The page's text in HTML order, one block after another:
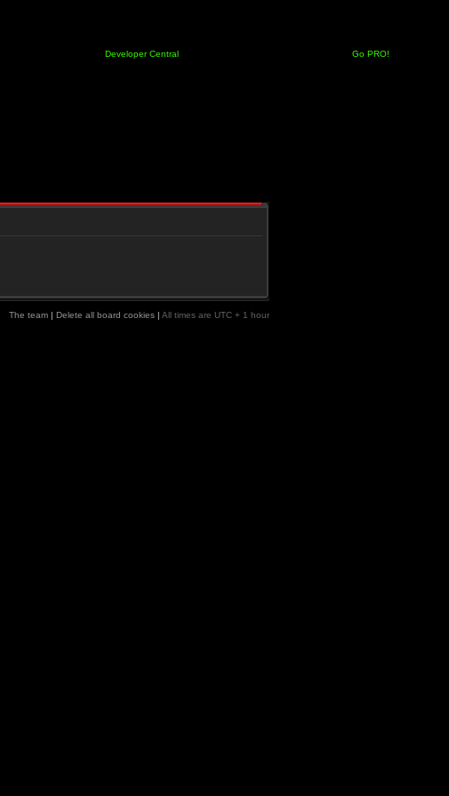
Developer Central
Go PRO!
The team | Delete all board cookies | All times are UTC + 1 hour